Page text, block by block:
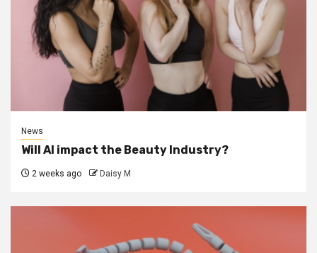
News
Will AI impact the Beauty Industry?
2 weeks ago Daisy M